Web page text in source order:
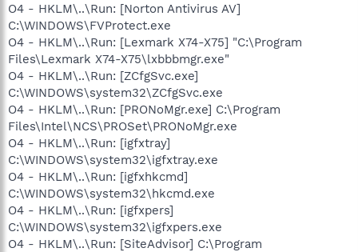
O4 - HKLM\..\Run: [Norton Antivirus AV]
C:\WINDOWS\FVProtect.exe
O4 - HKLM\..\Run: [Lexmark X74-X75] "C:\Program
Files\Lexmark X74-X75\lxbbbmgr.exe"
O4 - HKLM\..\Run: [ZCfgSvc.exe]
C:\WINDOWS\system32\ZCfgSvc.exe
O4 - HKLM\..\Run: [PRONoMgr.exe] C:\Program
Files\Intel\NCS\PROSet\PRONoMgr.exe
O4 - HKLM\..\Run: [igfxtray]
C:\WINDOWS\system32\igfxtray.exe
O4 - HKLM\..\Run: [igfxhkcmd]
C:\WINDOWS\system32\hkcmd.exe
O4 - HKLM\..\Run: [igfxpers]
C:\WINDOWS\system32\igfxpers.exe
O4 - HKLM\..\Run: [SiteAdvisor] C:\Program